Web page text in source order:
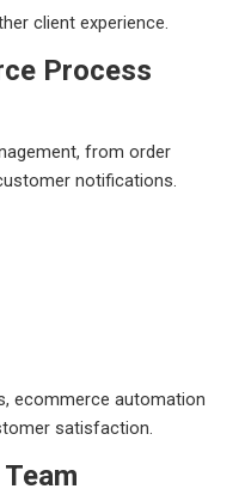
client experience.
Process
from order
notifications.
ecommerce automation
satisfaction.